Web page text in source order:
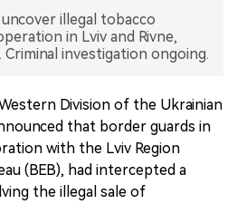
illegal tobacco
in Lviv and Rivne,
investigation ongoing.
Division of the Ukrainian
that border guards in
with the Lviv Region
(BEB), had intercepted a
the illegal sale of